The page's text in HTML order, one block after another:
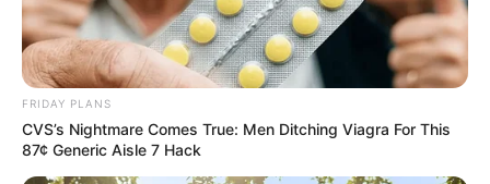
FRIDAY PLANS
CVS’s Nightmare Comes True: Men Ditching Viagra For This
87¢ Generic Aisle 7 Hack